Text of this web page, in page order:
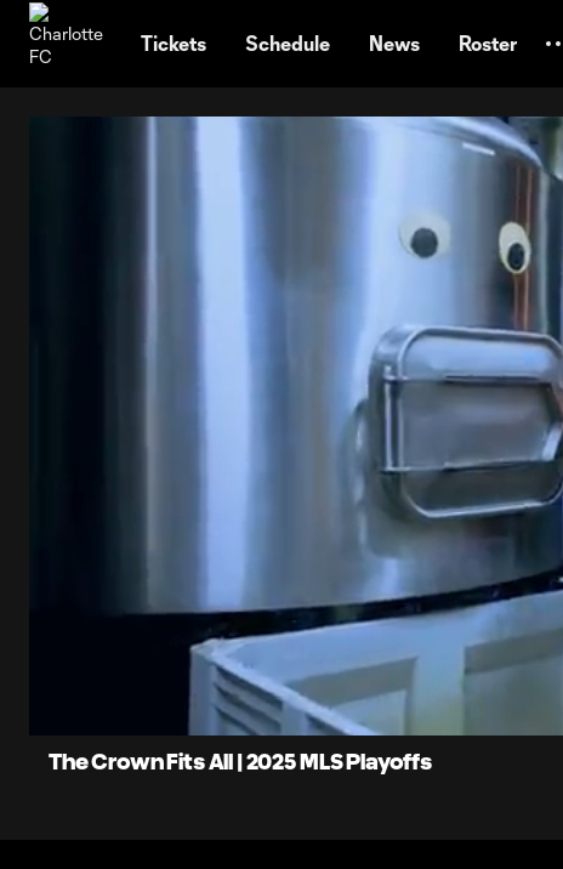
Tickets Schedule News Roster
Loaded:
The Crown Fits All | 2025 MLS Playoffs